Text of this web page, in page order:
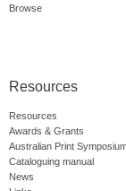
Browse
Resources
Resources
Awards & Grants
Australian Print
Cataloguing manual
News